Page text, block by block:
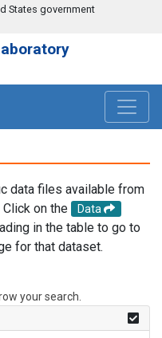
States government
data files available from
on the
Data
in the table to go to
for that dataset.
your search.